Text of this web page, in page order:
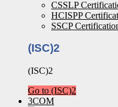
CSSLP
HCISPP
SSCP
(ISC)2
(ISC)2
Go to (ISC)2
3COM